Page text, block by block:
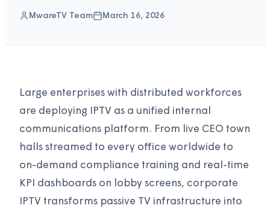
MwareTV Team March 16, 2026
Large enterprises with distributed workforces
are deploying IPTV as a unified internal
communications platform. From live CEO town
halls streamed to every office worldwide to
on-demand compliance training and real-time
KPI dashboards on lobby screens, corporate
IPTV transforms passive TV infrastructure into